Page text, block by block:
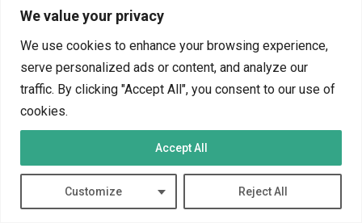
We value your privacy
We use cookies to enhance your browsing experience,
serve personalized ads or content, and analyze our
traffic. By clicking "Accept All", you consent to our use of
cookies.
Customize Reject All
Accept All
nationwide. Professionals in this field enjoy rewarding careers,…
By Marcin Wieclaw Apr 5, 2025